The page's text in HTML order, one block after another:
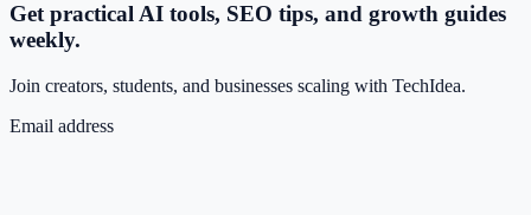
Get practical AI tools, SEO tips, and growth guides
weekly.
Join creators, students, and businesses scaling with TechIdea.
Email address